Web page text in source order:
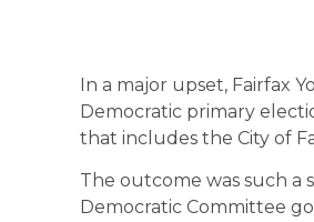
In a major upset, Fairfax
Democratic primary
that includes the City of
The outcome was such a
Democratic Committee